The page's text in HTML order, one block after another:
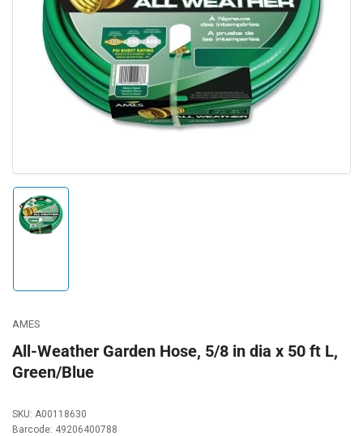
Open
media
in
modal
gallery
AMES
All-Weather Garden Hose, 5/8 in dia x 50 ft L,
Green/Blue
SKU: A00118630
Barcode: 49206400788